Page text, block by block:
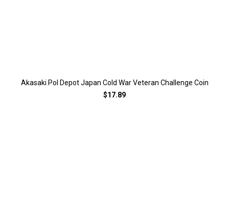
Akasaki Pol Depot Japan Cold War Veteran Challenge Coin
$17.89